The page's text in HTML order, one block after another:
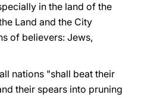
in the land of the
Land and the City
of believers: Jews,
nations "shall beat their
their spears into pruning